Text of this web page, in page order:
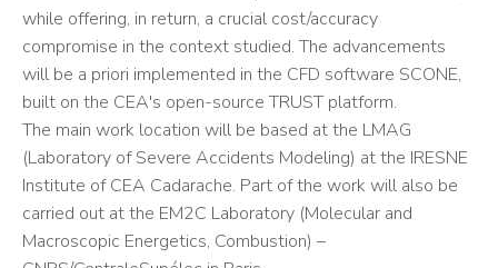
while offering, in return, a crucial cost/accuracy
compromise in the context studied. The advancements
will be a priori implemented in the CFD software SCONE,
built on the CEA's open-source TRUST platform.
The main work location will be based at the LMAG
(Laboratory of Severe Accidents Modeling) at the IRESNE
Institute of CEA Cadarache. Part of the work will also be
carried out at the EM2C Laboratory (Molecular and
Macroscopic Energetics, Combustion) –